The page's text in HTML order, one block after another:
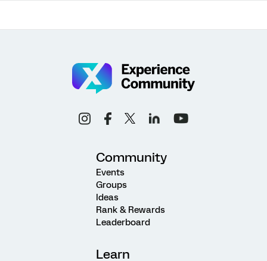
Community
Events
Groups
Ideas
Rank & Rewards
Leaderboard
Learn